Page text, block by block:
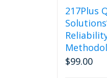
217Plus
$99.00